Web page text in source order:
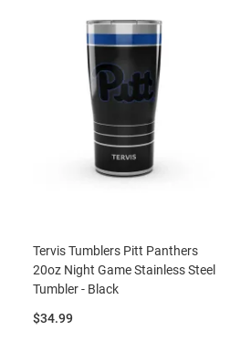
Tervis Tumblers Pitt Panthers
20oz Night Game Stainless Steel
Tumbler - Black
Price:
$34.99